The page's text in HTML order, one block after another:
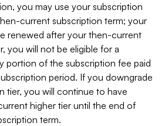
you may use your subscription
current subscription term; your
renewed after your then-current
you will not be eligible for a
portion of the subscription fee paid
period. If you downgrade
tier, you will continue to have
higher tier until the end of
term.